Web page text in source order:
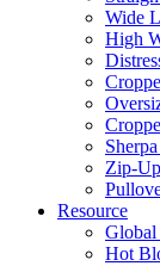
Wide
High
Zip-
Resource
Global
Hot